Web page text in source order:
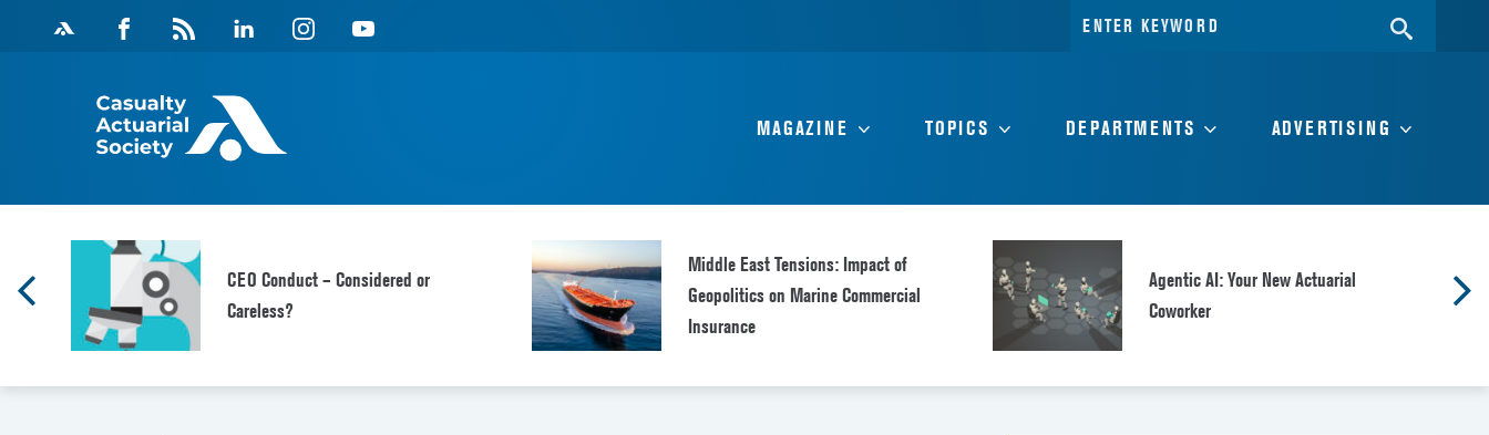
Facebook
Magazine
Feed
Linkedin Instagram Youtube
MAGAZINE TOPICS DEPARTMENTS ADVERTISING
CEO Conduct – Considered or
Careless?
Middle East Tensions: Impact of
Geopolitics on Marine Commercial
Insurance
Agentic AI: Your New Actuarial
Coworker